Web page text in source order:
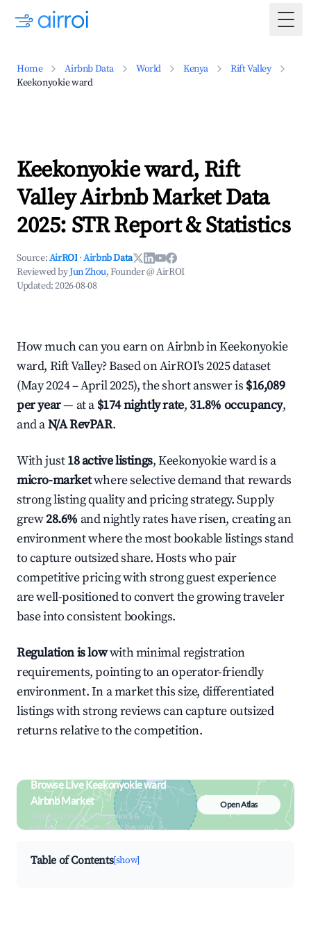
Home Airbnb Data World Kenya
Rift Valley
Keekonyokie ward
Keekonyokie ward, Rift
Valley Airbnb Market Data
2025: STR Report & Statistics
Source:AirROI ·Airbnb Data
Reviewed byJun Zhou, Founder @ AirROI
Updated:2026-08-08
How much can you earn on Airbnb in Keekonyokie
ward, Rift Valley? Based on AirROI's 2025 dataset
(May 2024 – April 2025), the short answer is $16,089
per year— at a $174 nightly rate,31.8% occupancy,
and aN/A RevPAR.
With just18 active listings, Keekonyokie ward is a
micro-marketwhere selective demand that rewards
strong listing quality and pricing strategy. Supply
grew28.6% and nightly rates have risen, creating an
environment where the most bookable listings stand
to capture outsized share. Hosts who pair
competitive pricing with strong guest experience
are well-positioned to convert the growing traveler
base into consistent bookings.
Regulation is lowwith minimal registration
requirements, pointing to an operator-friendly
environment. In a market this size, differentiated
listings with strong reviews can capture outsized
returns relative to the competition.
Browse Live Keekonyokie ward
Airbnb Market
Search by revenue, occupancy &
neighborhood on an interactive map
Open Atlas
Table of Contents[show]